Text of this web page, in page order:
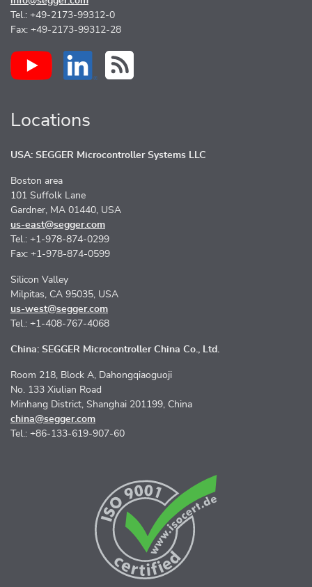
Tel.: +49-2173-99312-0
Fax: +49-2173-99312-28
Locations
USA: SEGGER Microcontroller Systems LLC
Boston area
101 Suffolk Lane
Gardner, MA 01440, USA
us-east@segger.com
Tel.: +1-978-874-0299
Fax: +1-978-874-0599
Silicon Valley
Milpitas, CA 95035, USA
us-west@segger.com
Tel.: +1-408-767-4068
China: SEGGER Microcontroller China Co., Ltd.
Room 218, Block A, Dahongqiaoguoji
No. 133 Xiulian Road
Minhang District, Shanghai 201199, China
china@segger.com
Tel.: +86-133-619-907-60